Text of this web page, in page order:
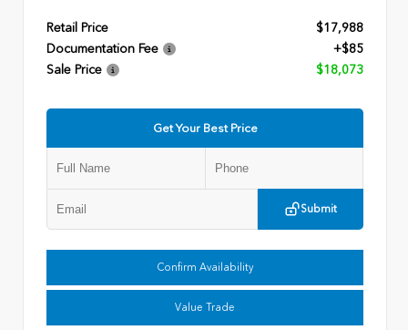
Retail Price
$17,988
Documentation Fee
+$85
Sale Price
$18,073
Get Your Best Price
Submit
Confirm Availability
Value Trade